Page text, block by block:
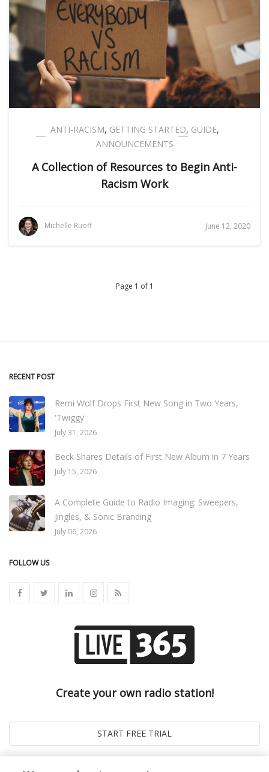
ANTI-RACISM, GETTING STARTED, GUIDE,
ANNOUNCEMENTS
A Collection of Resources to Begin Anti-
Racism Work
Michelle Ruoff June 12, 2020
Page 1 of 1
RECENT POST
Remi Wolf Drops First New Song in Two Years,
'Twiggy'
July 31, 2026
Beck Shares Details of First New Album in 7 Years
July 15, 2026
A Complete Guide to Radio Imaging: Sweepers,
Jingles, & Sonic Branding
July 06, 2026
FOLLOW US
Create your own radio station!